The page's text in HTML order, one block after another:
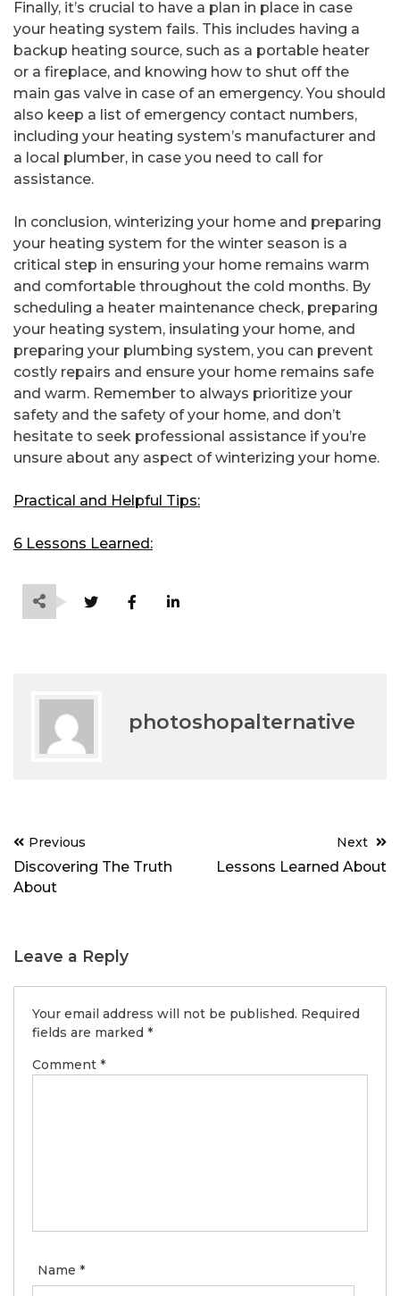
Finally, it’s crucial to have a plan in place in case
your heating system fails. This includes having a
backup heating source, such as a portable heater
or a fireplace, and knowing how to shut off the
main gas valve in case of an emergency. You should
also keep a list of emergency contact numbers,
including your heating system’s manufacturer and
a local plumber, in case you need to call for
assistance.
In conclusion, winterizing your home and preparing
your heating system for the winter season is a
critical step in ensuring your home remains warm
and comfortable throughout the cold months. By
scheduling a heater maintenance check, preparing
your heating system, insulating your home, and
preparing your plumbing system, you can prevent
costly repairs and ensure your home remains safe
and warm. Remember to always prioritize your
safety and the safety of your home, and don’t
hesitate to seek professional assistance if you’re
unsure about any aspect of winterizing your home.
Practical and Helpful Tips:
6 Lessons Learned:
photoshopalternative
Post
navigation
Previous
Discovering The Truth
About
Next
Lessons Learned About
Leave a Reply
Your email address will not be published. Required
fields are marked *
Comment *
Name *